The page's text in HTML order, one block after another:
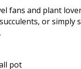
fans and plant
or simply
pot